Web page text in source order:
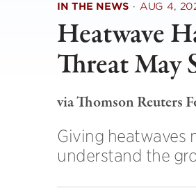
IN THE NEWS · AUG 4,
Heatwave
Threat May
via Thomson Reuters
Giving heatwaves
understand the